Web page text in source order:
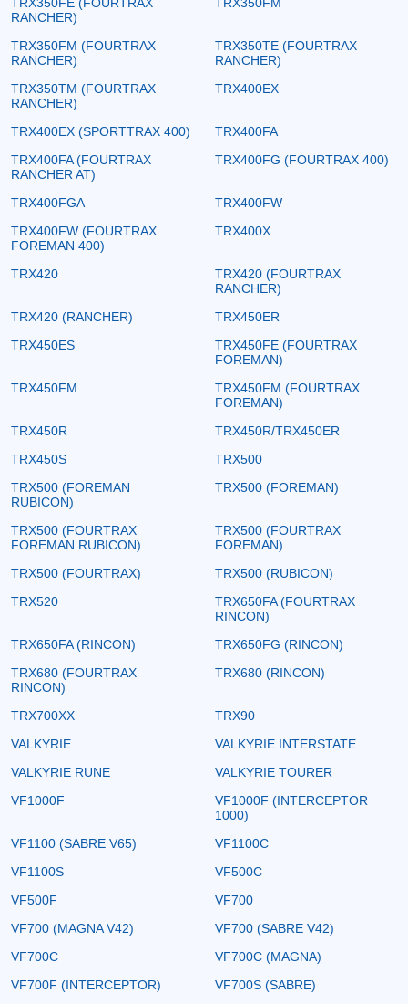
RANCHER)
TRX350FM (FOURTRAX
RANCHER)
TRX350TE (FOURTRAX
RANCHER)
TRX350TM (FOURTRAX
RANCHER)
TRX400EX
TRX400EX (SPORTTRAX 400)
TRX400FA
TRX400FA (FOURTRAX
RANCHER AT)
TRX400FG (FOURTRAX 400)
TRX400FGA
TRX400FW
TRX400FW (FOURTRAX
FOREMAN 400)
TRX400X
TRX420
TRX420 (FOURTRAX
RANCHER)
TRX420 (RANCHER)
TRX450ER
TRX450ES
TRX450FE (FOURTRAX
FOREMAN)
TRX450FM
TRX450FM (FOURTRAX
FOREMAN)
TRX450R
TRX450R/TRX450ER
TRX450S
TRX500
TRX500 (FOREMAN
RUBICON)
TRX500 (FOREMAN)
TRX500 (FOURTRAX
FOREMAN RUBICON)
TRX500 (FOURTRAX
FOREMAN)
TRX500 (FOURTRAX)
TRX500 (RUBICON)
TRX520
TRX650FA (FOURTRAX
RINCON)
TRX650FA (RINCON)
TRX650FG (RINCON)
TRX680 (FOURTRAX
RINCON)
TRX680 (RINCON)
TRX700XX
TRX90
VALKYRIE
VALKYRIE INTERSTATE
VALKYRIE RUNE
VALKYRIE TOURER
VF1000F
VF1000F (INTERCEPTOR
1000)
VF1100 (SABRE V65)
VF1100C
VF1100S
VF500C
VF500F
VF700
VF700 (MAGNA V42)
VF700 (SABRE V42)
VF700C
VF700C (MAGNA)
VF700F (INTERCEPTOR)
VF700S (SABRE)